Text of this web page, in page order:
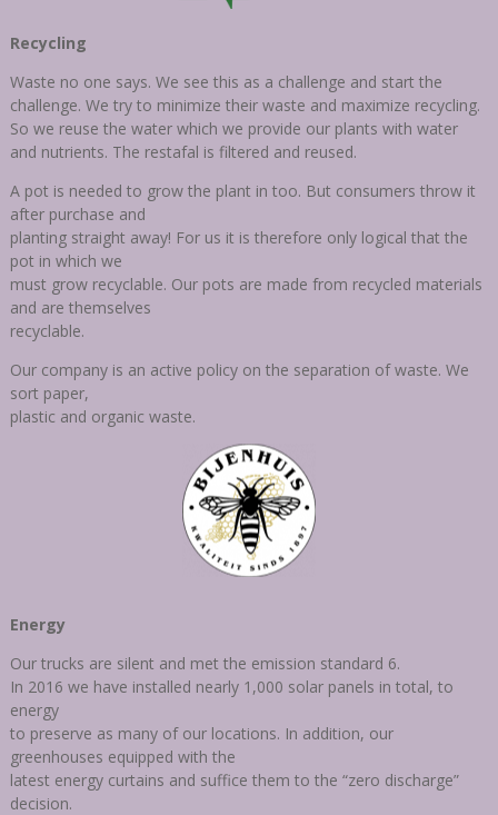
Recycling
Waste no one says. We see this as a challenge and start the
challenge. We try to minimize their waste and maximize recycling.
So we reuse the water which we provide our plants with water
and nutrients. The restafal is filtered and reused.
A pot is needed to grow the plant in too. But consumers throw it
after purchase and
planting straight away! For us it is therefore only logical that the
pot in which we
must grow recyclable. Our pots are made from recycled materials
and are themselves
recyclable.
Our company is an active policy on the separation of waste. We
sort paper,
plastic and organic waste.
Energy
Our trucks are silent and met the emission standard 6.
In 2016 we have installed nearly 1,000 solar panels in total, to
energy
to preserve as many of our locations. In addition, our
greenhouses equipped with the
latest energy curtains and suffice them to the “zero discharge”
decision.